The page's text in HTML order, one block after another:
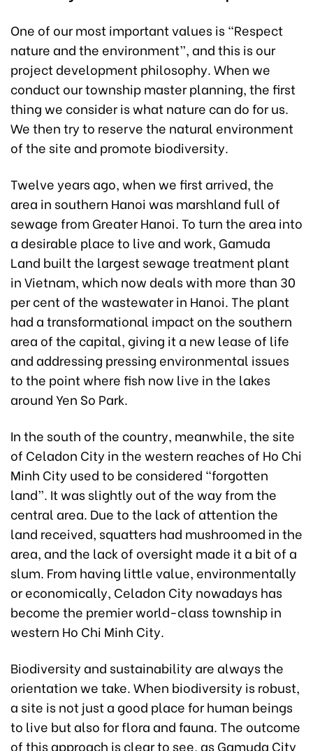
One of our most important values is “Respect
nature and the environment”, and this is our
project development philosophy. When we
conduct our township master planning, the first
thing we consider is what nature can do for us.
We then try to reserve the natural environment
of the site and promote biodiversity.
Twelve years ago, when we first arrived, the
area in southern Hanoi was marshland full of
sewage from Greater Hanoi. To turn the area into
a desirable place to live and work, Gamuda
Land built the largest sewage treatment plant
in Vietnam, which now deals with more than 30
per cent of the wastewater in Hanoi. The plant
had a transformational impact on the southern
area of the capital, giving it a new lease of life
and addressing pressing environmental issues
to the point where fish now live in the lakes
around Yen So Park.
In the south of the country, meanwhile, the site
of Celadon City in the western reaches of Ho Chi
Minh City used to be considered “forgotten
land”. It was slightly out of the way from the
central area. Due to the lack of attention the
land received, squatters had mushroomed in the
area, and the lack of oversight made it a bit of a
slum. From having little value, environmentally
or economically, Celadon City nowadays has
become the premier world-class township in
western Ho Chi Minh City.
Biodiversity and sustainability are always the
orientation we take. When biodiversity is robust,
a site is not just a good place for human beings
to live but also for flora and fauna. The outcome
of this approach is clear to see, as Gamuda City